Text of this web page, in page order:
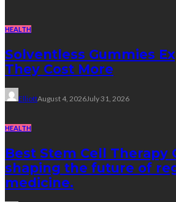
HEALTH
Solventless Gummies
They Cost More
ElliottAugust 4, 2026July 31, 2026
HEALTH
Best Stem Cell Therapy
shaping the future of
medicine.